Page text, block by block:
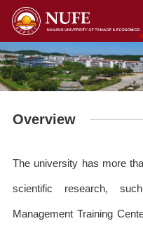
Overview
The university has more
scientific research,
Management Training